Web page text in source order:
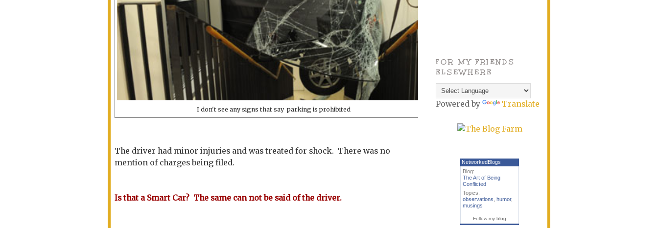
I don't see any signs that say parking is prohibited
The driver had minor injuries and was treated for shock. There was no
mention of charges being filed.
Is that a Smart Car? The same can not be said of the driver.
FOR MY FRIENDS
ELSEWHERE
Powered by Translate
NetworkedBlogs
Blog:
The Art of Being
Conflicted
Topics:
observations humor,
musings
Follow my blog